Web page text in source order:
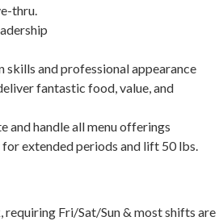
thru.
skills and professional appearance
fantastic food, value, and
and handle all menu offerings
extended periods and lift 50 lbs.
requiring Fri/Sat/Sun & most shifts are